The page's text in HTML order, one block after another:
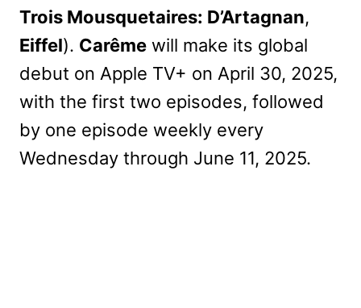
Trois Mousquetaires: D’Artagnan,
Eiffel). Carême will make its global
debut on Apple TV+ on April 30, 2025,
with the first two episodes, followed
by one episode weekly every
Wednesday through June 11, 2025.